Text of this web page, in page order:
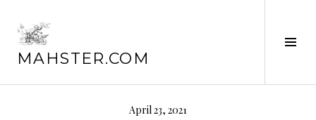
content
MAHSTER.COM
April 23, 2021